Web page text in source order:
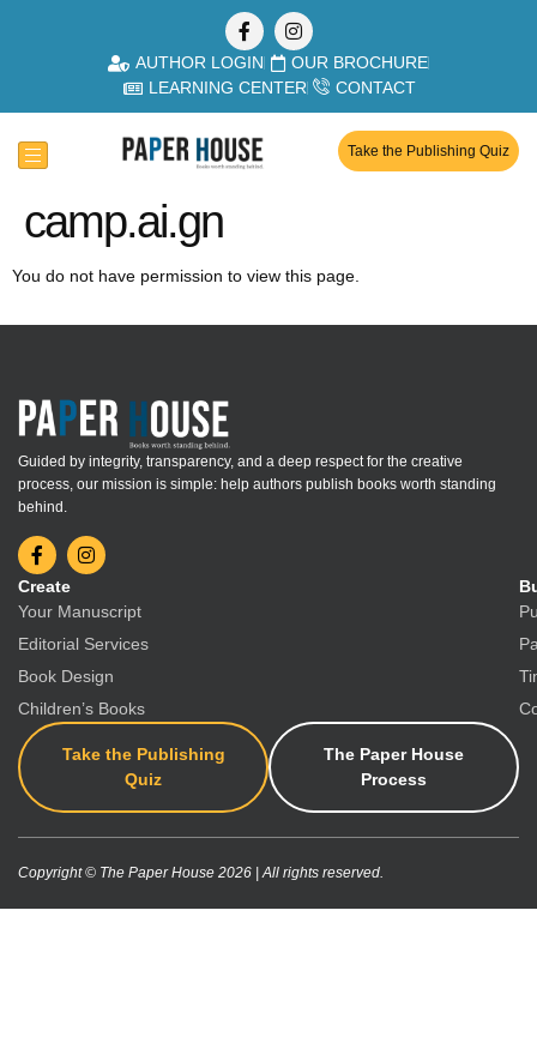
AUTHOR LOGIN
OUR BROCHURE
LEARNING CENTER
CONTACT
Take the Publishing Quiz
camp.ai.gn
You do not have permission to view this page.
Guided by integrity, transparency, and a deep respect for the creative
process, our mission is simple: help authors publish books worth standing
behind.
Create
Your Manuscript
Editorial Services
Book Design
Children’s Books
Take the Publishing
Quiz
The Paper House
Process
Copyright © The Paper House 2026 | All rights reserved.